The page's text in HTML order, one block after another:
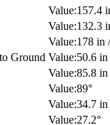
157.4
132.3
178 in
Ground
50.6
85.8 in
89°
34.7
27.2°